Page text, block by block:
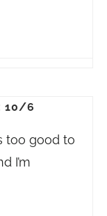
10/6
too good to
I’m